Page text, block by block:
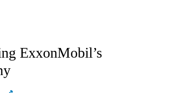
PAGES ON "AP NATIONAL".
ExxonMobil’s